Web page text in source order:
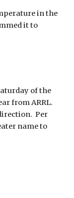
in the
it to
of the
from ARRL.
Per
name to